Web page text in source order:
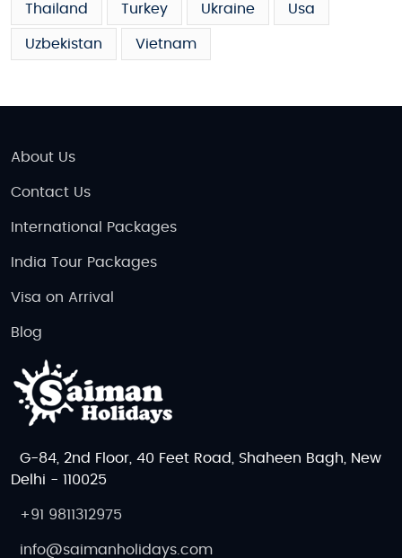
Thailand Turkey Ukraine Usa
Uzbekistan Vietnam
About Us
Contact Us
International Packages
India Tour Packages
Visa on Arrival
Blog
G-84, 2nd Floor, 40 Feet Road, Shaheen Bagh, New
Delhi - 110025
+91 9811312975
info@saimanholidays.com